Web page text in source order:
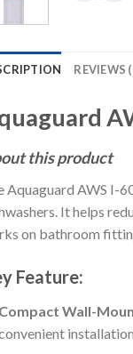
REVIEWS
this product
Aquaguard AWS I-
It helps
on bathroom
Feature:
Wall-